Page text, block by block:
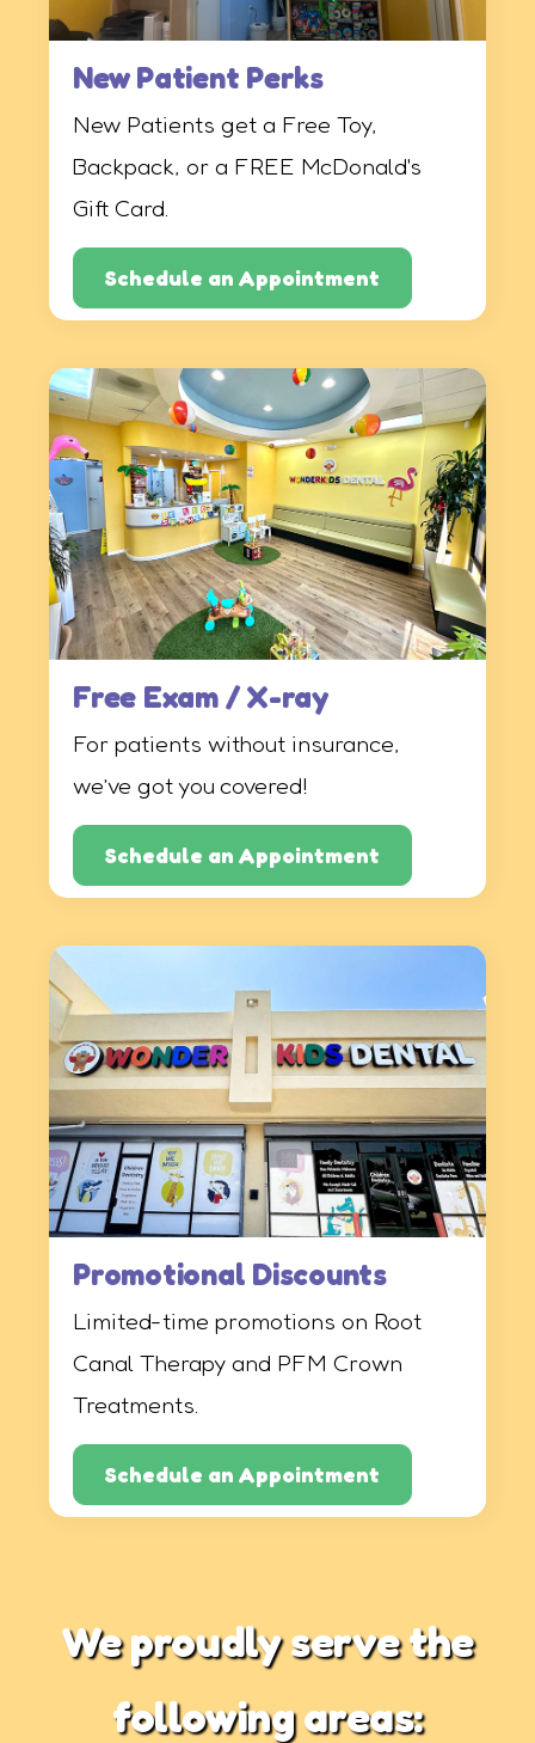
New Patient Perks
New Patients get a Free Toy,
Backpack, or a FREE McDonald's
Gift Card.
Schedule an Appointment
Free Exam / X-ray
For patients without insurance,
we’ve got you covered!
Schedule an Appointment
Promotional Discounts
Limited-time promotions on Root
Canal Therapy and PFM Crown
Treatments.
Schedule an Appointment
We proudly serve the
following areas: